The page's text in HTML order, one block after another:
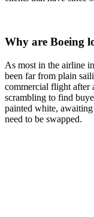
Why are Boeing
As most in the airline
been far from plain
commercial flight after
scrambling to find
painted white,
need to be swapped.